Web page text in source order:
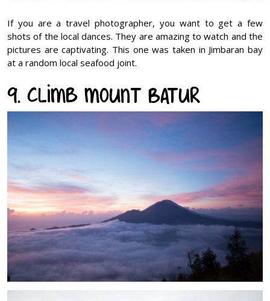
If you are a travel photographer, you want to get a few
shots of the local dances. They are amazing to watch and the
pictures are captivating. This one was taken in Jimbaran bay
at a random local seafood joint.
9. Climb Mount Batur